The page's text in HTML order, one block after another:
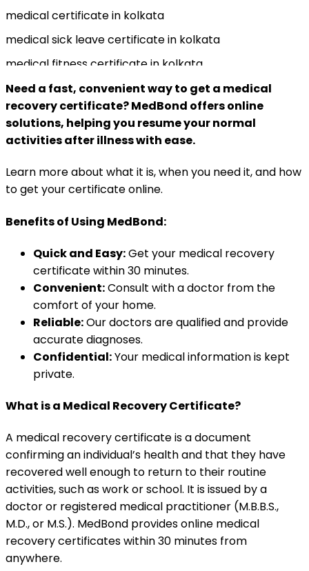
medical certificate in kolkata
medical sick leave certificate in kolkata
medical fitness certificate in kolkata
medical caretaker certificate in kolkata
medical recovery certificate in kolkata
Need a fast, convenient way to get a medical
recovery certificate? MedBond offers online
solutions, helping you resume your normal
activities after illness with ease.
Learn more about what it is, when you need it, and how
to get your certificate online.
Benefits of Using MedBond:
Quick and Easy:Get your medical recovery
certificate within 30 minutes.
Convenient:Consult with a doctor from the
comfort of your home.
Reliable:Our doctors are qualified and provide
accurate diagnoses.
Confidential:Your medical information is kept
private.
What is a Medical Recovery Certificate?
A medical recovery certificate is a document
confirming an individual’s health and that they have
recovered well enough to return to their routine
activities, such as work or school. It is issued by a
doctor or registered medical practitioner (M.B.B.S.,
M.D., or M.S.). MedBond provides online medical
recovery certificates within 30 minutes from
anywhere.